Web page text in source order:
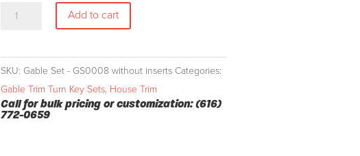
Gable
GS008
quantity
Add to cart
SKU: Gable Set - GS0008 without inserts Categories:
Gable Trim Turn Key Sets, House Trim
Call for bulk pricing or customization: (616)
772-0659